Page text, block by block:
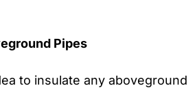
Pipes
to insulate any aboveground